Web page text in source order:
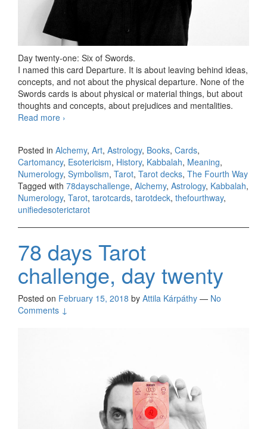
Day twenty-one: Six of Swords.
I named this card Departure. It is about leaving behind ideas,
concepts, and not about the physical departure. None of the
Swords cards is about physical or material things, but about
thoughts and concepts, about prejudices and mentalities.
Read more 78 days Tarot challenge, day twenty-one
›
Posted in Alchemy, Art, Astrology, Books, Cards,
Cartomancy, Esotericism, History, Kabbalah, Meaning,
Numerology, Symbolism, Tarot, Tarot decks, The Fourth Way
Tagged with 78dayschallenge, Alchemy, Astrology, Kabbalah,
Numerology, Tarot, tarotcards, tarotdeck, thefourthway,
unifiedesoterictarot
78 days Tarot
challenge, day twenty
Posted on February 15, 2018 by Attila Kárpáthy — No
Comments ↓